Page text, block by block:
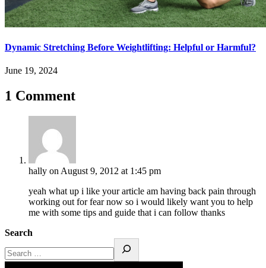
Dynamic Stretching Before Weightlifting: Helpful or Harmful?
June 19, 2024
1 Comment
hally on August 9, 2012 at 1:45 pm
yeah what up i like your article am having back pain through
working out for fear now so i would likely want you to help
me with some tips and guide that i can follow thanks
Search